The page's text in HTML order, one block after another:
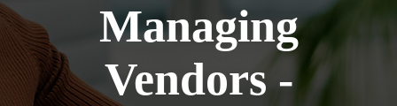
Managing
Vendors -